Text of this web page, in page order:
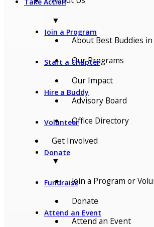
Join a Program
Start a Chapter
Hire a Buddy
Volunteer
Donate
Fundraise
Attend an Event
▼
About Best Buddies
Our Programs
Our Impact
Advisory Board
Office Directory
Get Involved
▼
Join a Program or
Donate
Attend an Event